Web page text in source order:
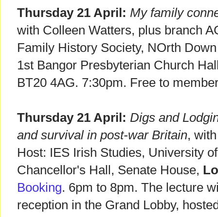
Thursday 21 April: My family
with Colleen Watters, plus branch
Family History Society, NOrth
1st Bangor Presbyterian Church
BT20 4AG. 7:30pm. Free to
Thursday 21 April: Digs and
and survival in post-war Britain,
Host: IES Irish Studies, University
Chancellor's Hall, Senate House,
Booking. 6pm to 8pm. The lecture
reception in the Grand Lobby,